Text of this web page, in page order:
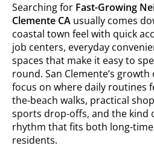
Searching for Fast-Growing
Clemente CA usually comes
coastal town feel with quick
job centers, everyday
spaces that make it easy to
round. San Clemente’s
focus on where daily routines
the-beach walks, practical
sports drop-offs, and the kind
rhythm that fits both long-
residents.